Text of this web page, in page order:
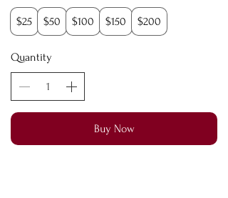
$25 $50 $100 $150 $200
Quantity
Buy Now